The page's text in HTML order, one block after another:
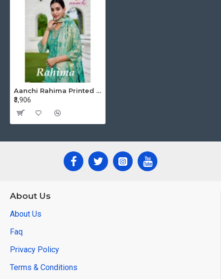
Aanchi Rahima Printed Salwar Kameez Catalog at Wholesale Rate
₹3,906
About Us
About Us
Faq
Privacy Policy
Terms & Conditions